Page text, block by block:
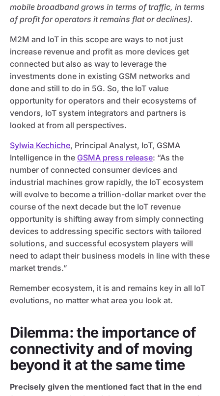
mobile broadband grows in terms of traffic, in terms
of profit for operators it remains flat or declines).
M2M and IoT in this scope are ways to not just
increase revenue and profit as more devices get
connected but also as way to leverage the
investments done in existing GSM networks and
done and still to do in 5G. So, the IoT value
opportunity for operators and their ecosystems of
vendors, IoT system integrators and partners is
looked at from all perspectives.
Sylwia Kechiche, Principal Analyst, IoT, GSMA
Intelligence in the GSMA press release: “As the
number of connected consumer devices and
industrial machines grow rapidly, the IoT ecosystem
will evolve to become a trillion-dollar market over the
course of the next decade but the IoT revenue
opportunity is shifting away from simply connecting
devices to addressing specific sectors with tailored
solutions, and successful ecosystem players will
need to adapt their business models in line with these
market trends.”
Remember ecosystem, it is and remains key in all IoT
evolutions, no matter what area you look at.
Dilemma: the importance of
connectivity and of moving
beyond it at the same time
Precisely given the mentioned fact that in the end